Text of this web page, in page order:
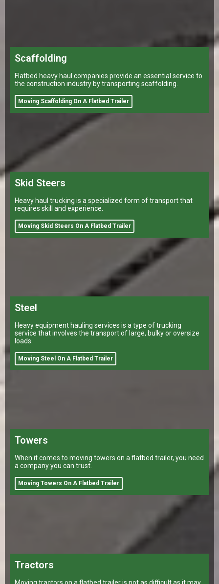
Scaffolding
Flatbed heavy haul companies provide an essential service to
the construction industry by transporting scaffolding.
Moving Scaffolding On A Flatbed Trailer
Skid Steers
Heavy haul trucking is a specialized form of transport that
requires skill and experience.
Moving Skid Steers On A Flatbed Trailer
Steel
Heavy equipment hauling services is a type of trucking
service that involves the transport of large, bulky or oversize
loads.
Moving Steel On A Flatbed Trailer
Towers
When it comes to moving towers on a flatbed trailer, you need
a company you can trust.
Moving Towers On A Flatbed Trailer
Tractors